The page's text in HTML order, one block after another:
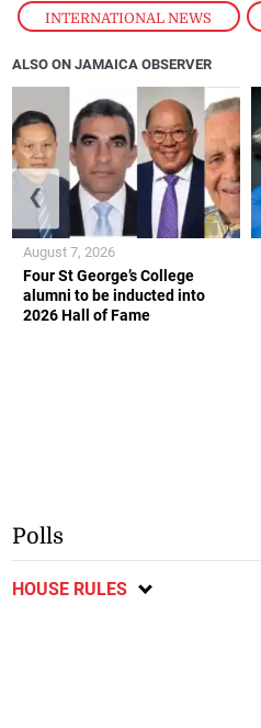
INTERNATIONAL NEWS ,
ALSO ON JAMAICA OBSERVER
Four St George’s College
alumni to be inducted into
2026 Hall of Fame
August 7, 2026
❮
Polls
HOUSE RULES